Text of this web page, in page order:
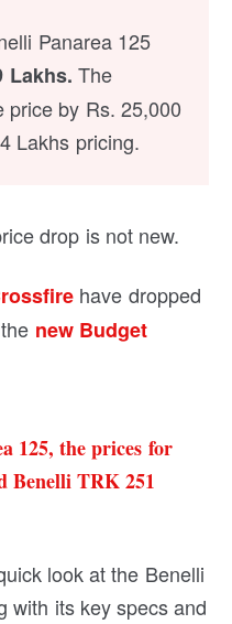
Panarea 125
Lakhs. The
price by Rs. 25,000
Lakhs pricing.
drop is not new.
have dropped
new Budget
125, the prices for
Benelli TRK 251
look at the Benelli
with its key specs and